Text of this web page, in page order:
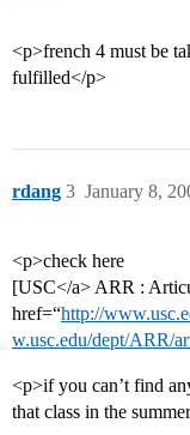
<p>french 4 must be
fulfilled</p>
rdang January 8,
3
<p>check here
[USC</a> ARR :
href=“http://
w.usc.edu/dept/ARR/
<p>if you can’t find
that class in the